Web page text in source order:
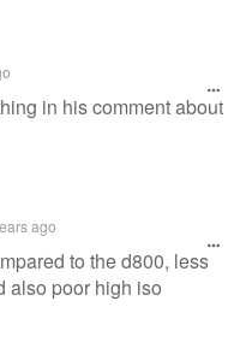
in his comment about
ago
to the d800, less
also poor high iso